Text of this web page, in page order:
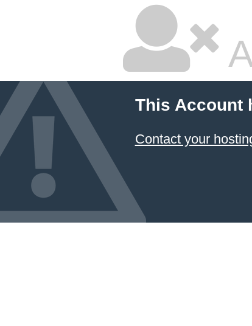
This Account
Contact your